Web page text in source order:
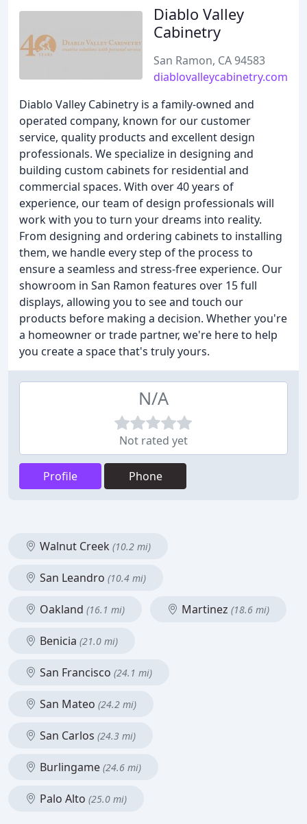
Diablo Valley
Cabinetry
San Ramon, CA 94583
diablovalleycabinetry.com
Diablo Valley Cabinetry is a family-owned and
operated company, known for our customer
service, quality products and excellent design
professionals. We specialize in designing and
building custom cabinets for residential and
commercial spaces. With over 40 years of
experience, our team of design professionals will
work with you to turn your dreams into reality.
From designing and ordering cabinets to installing
them, we handle every step of the process to
ensure a seamless and stress-free experience. Our
showroom in San Ramon features over 15 full
displays, allowing you to see and touch our
products before making a decision. Whether you're
a homeowner or trade partner, we're here to help
you create a space that's truly yours.
N/A
Not rated yet
Profile Phone
Walnut Creek (10.2 mi)
San Leandro (10.4 mi)
Oakland (16.1 mi) Martinez (18.6 mi)
Benicia (21.0 mi)
San Francisco (24.1 mi)
San Mateo (24.2 mi)
San Carlos (24.3 mi)
Burlingame (24.6 mi)
Palo Alto (25.0 mi)